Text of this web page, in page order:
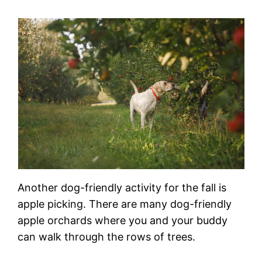
Another dog-friendly activity for the fall is
apple picking. There are many dog-friendly
apple orchards where you and your buddy
can walk through the rows of trees.